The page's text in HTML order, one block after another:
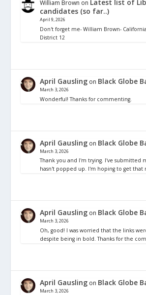
William Brown on Latest list of
candidates (so far..)
April 9, 2026
Don't forget me- William Brown-
District 12
April Gausling on Black Globe
March 3, 2026
Wonderful! Thanks for commenting.
April Gausling on Black Globe
March 3, 2026
Thank you and I'm trying. I've submitted
hasn't popped up. I'm hoping to get that
April Gausling on Black Globe
March 3, 2026
Oh, good! I was worried that the links
despite being in bold. Thanks for the
April Gausling on Black Globe
March 3, 2026